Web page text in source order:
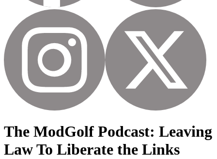
The ModGolf Podcast: Leaving
Law To Liberate the Links